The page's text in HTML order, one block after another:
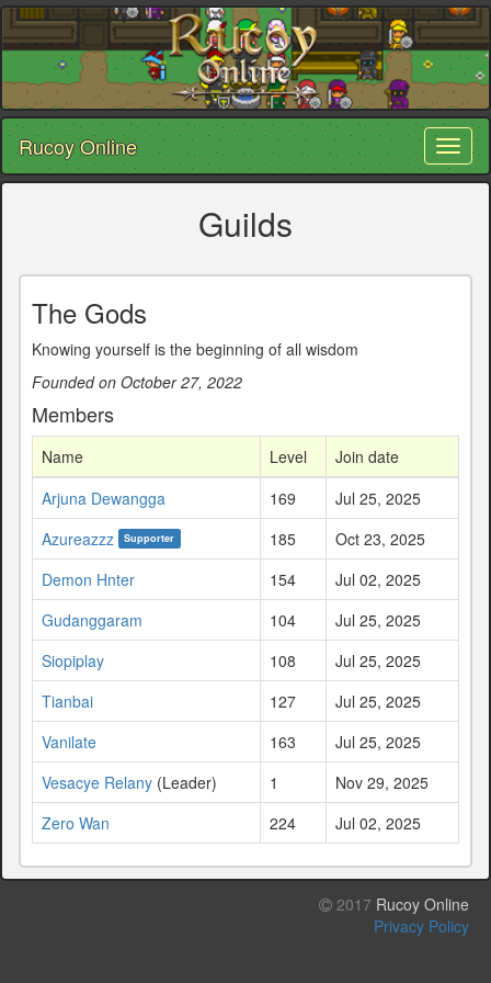
Rucoy Online
Guilds
The Gods
Knowing yourself is the beginning of all wisdom
Founded on October 27, 2022
Members
Name Level
Join date
Arjuna Dewangga
169
Jul 25, 2025
Azureazzz
Supporter 185
Oct 23, 2025
Demon Hnter
154
Jul 02, 2025
Gudanggaram
104
Jul 25, 2025
Siopiplay
108
Jul 25, 2025
Tianbai
127
Jul 25, 2025
Vanilate
163
Jul 25, 2025
Vesacye Relany (Leader) 1
Nov 29, 2025
Zero Wan
224 Jul 02, 2025
2017 Rucoy Online
Privacy Policy